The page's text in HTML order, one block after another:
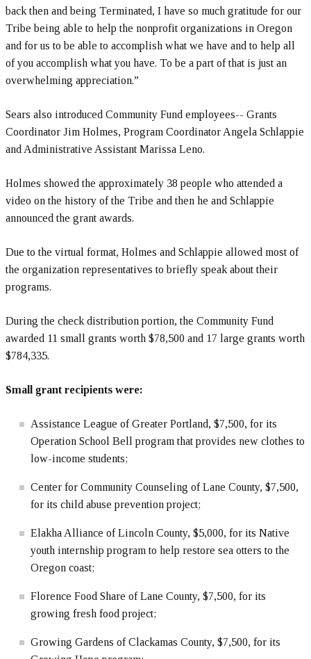
back then and being Terminated, I have so much gratitude for our
Tribe being able to help the nonprofit organizations in Oregon
and for us to be able to accomplish what we have and to help all
of you accomplish what you have. To be a part of that is just an
overwhelming appreciation.”
Sears also introduced Community Fund employees-- Grants
Coordinator Jim Holmes, Program Coordinator Angela Schlappie
and Administrative Assistant Marissa Leno.
Holmes showed the approximately 38 people who attended a
video on the history of the Tribe and then he and Schlappie
announced the grant awards.
Due to the virtual format, Holmes and Schlappie allowed most of
the organization representatives to briefly speak about their
programs.
During the check distribution portion, the Community Fund
awarded 11 small grants worth $78,500 and 17 large grants worth
$784,335.
Small grant recipients were:
Assistance League of Greater Portland, $7,500, for its
Operation School Bell program that provides new clothes to
low-income students;
Center for Community Counseling of Lane County, $7,500,
for its child abuse prevention project;
Elakha Alliance of Lincoln County, $5,000, for its Native
youth internship program to help restore sea otters to the
Oregon coast;
Florence Food Share of Lane County, $7,500, for its
growing fresh food project;
Growing Gardens of Clackamas County, $7,500, for its